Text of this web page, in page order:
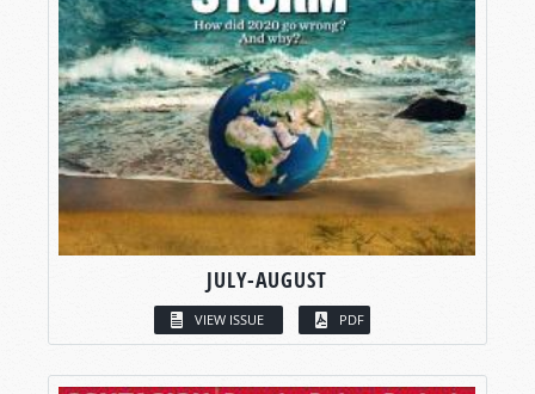
JULY-AUGUST
VIEW ISSUE PDF